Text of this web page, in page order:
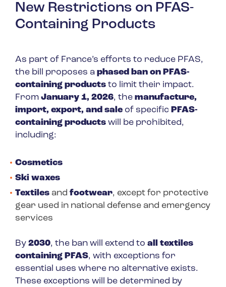
New Restrictions on PFAS-
Containing Products
As part of France’s efforts to reduce PFAS,
the bill proposes a phased ban on PFAS-
containing products to limit their impact.
From January 1, 2026, the manufacture,
import, export, and sale of specific PFAS-
containing products will be prohibited,
including:
Cosmetics
Ski waxes
Textiles and footwear, except for protective
gear used in national defense and emergency
services
By 2030, the ban will extend to all textiles
containing PFAS, with exceptions for
essential uses where no alternative exists.
These exceptions will be determined by